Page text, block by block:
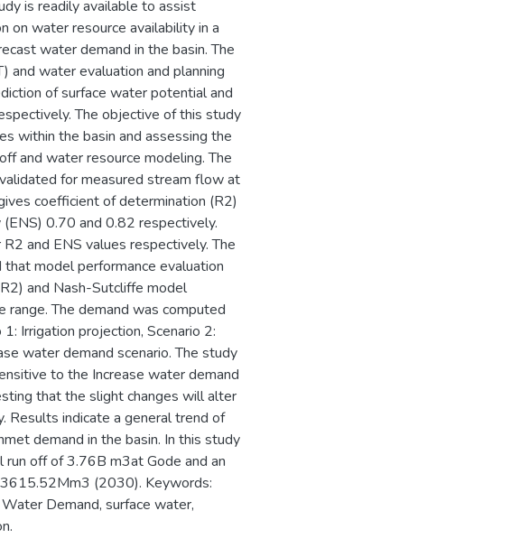
is readily available to assist
on water resource availability in a
water demand in the basin. The
water evaluation and planning
of surface water potential and
The objective of this study
within the basin and assessing the
and water resource modeling. The
for measured stream flow at
coefficient of determination (R2)
0.70 and 0.82 respectively.
and ENS values respectively. The
model performance evaluation
and Nash-Sutcliffe model
The demand was computed
Irrigation projection, Scenario 2:
water demand scenario. The study
to the Increase water demand
that the slight changes will alter
Results indicate a general trend of
demand in the basin. In this study
off of 3.76B m3at Gode and an
(2030). Keywords:
Demand, surface water,